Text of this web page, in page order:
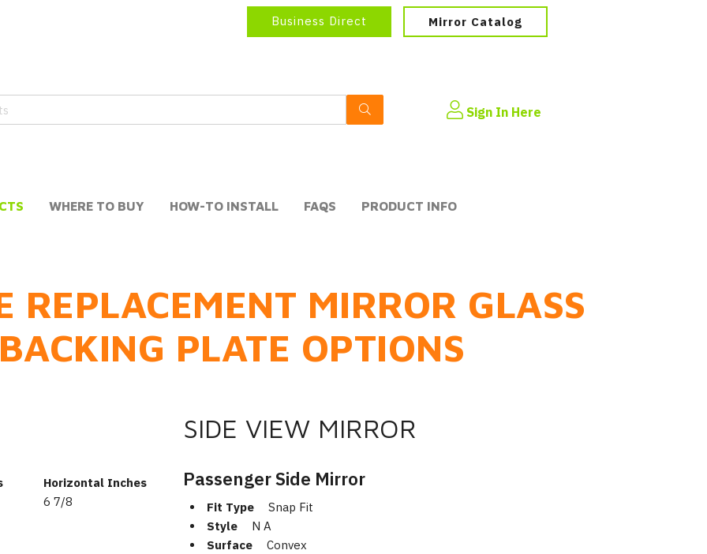
Business Direct Mirror Catalog
Sign In Here
WHERE TO BUY HOW-TO INSTALL FAQS PRODUCT INFO
REPLACEMENT MIRROR GLASS
PLATE OPTIONS
Horizontal Inches
6 7/8
SIDE VIEW MIRROR
Passenger Side Mirror
Fit Type
Snap Fit
Style
N A
Surface
Convex